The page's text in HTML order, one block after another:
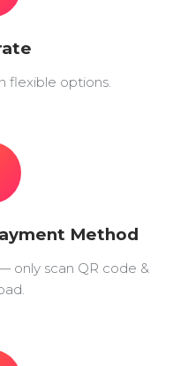
flexible options.
Method
only scan QR code &